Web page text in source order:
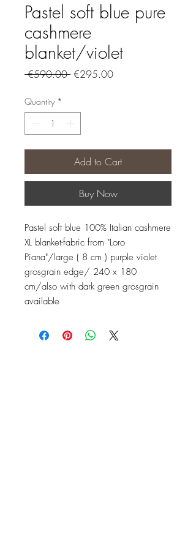
Pastel soft blue pure
cashmere
blanket/violet
€590.00 Regular
€295.00Sale
Quantity *
Add to Cart
Buy Now
Pastel soft blue 100% Italian cashmere
XL blanket-fabric from "Loro
Piana"/large ( 8 cm ) purple violet
grosgrain edge/ 240 x 180
cm/also with dark green grosgrain
available